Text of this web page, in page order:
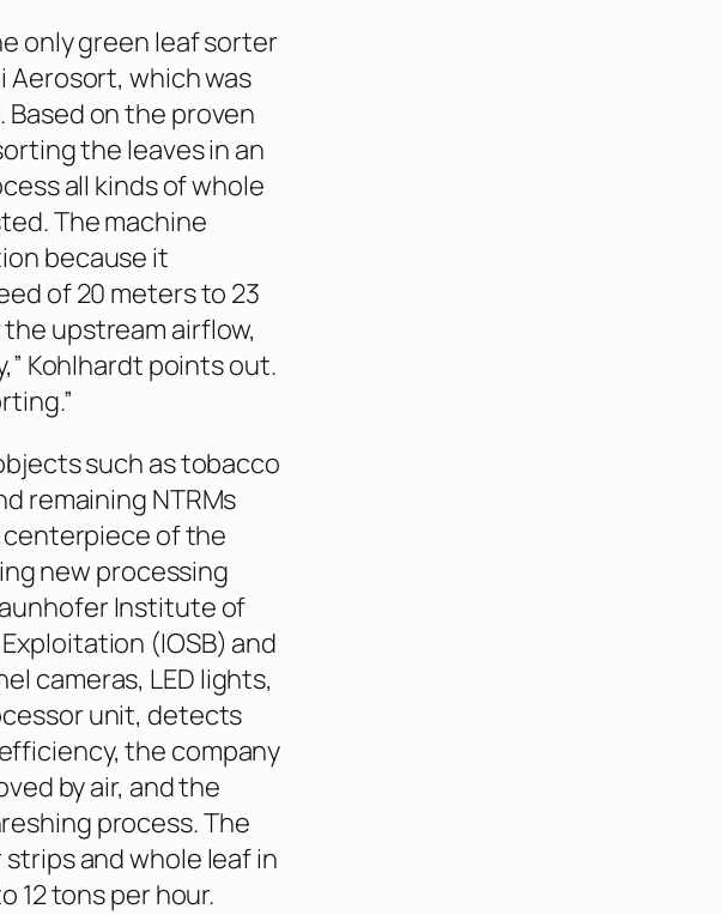
only green leaf sorter
Aerosort, which was
on the proven
the leaves in an
all kinds of whole
The machine
because it
of 20 meters to 23
upstream airflow,
Kohlhardt points out.
such as tobacco
remaining NTRMs
of the
new processing
Institute of
(IOSB) and
cameras, LED lights,
unit, detects
the company
by air, and the
process. The
and whole leaf in
12 tons per hour.